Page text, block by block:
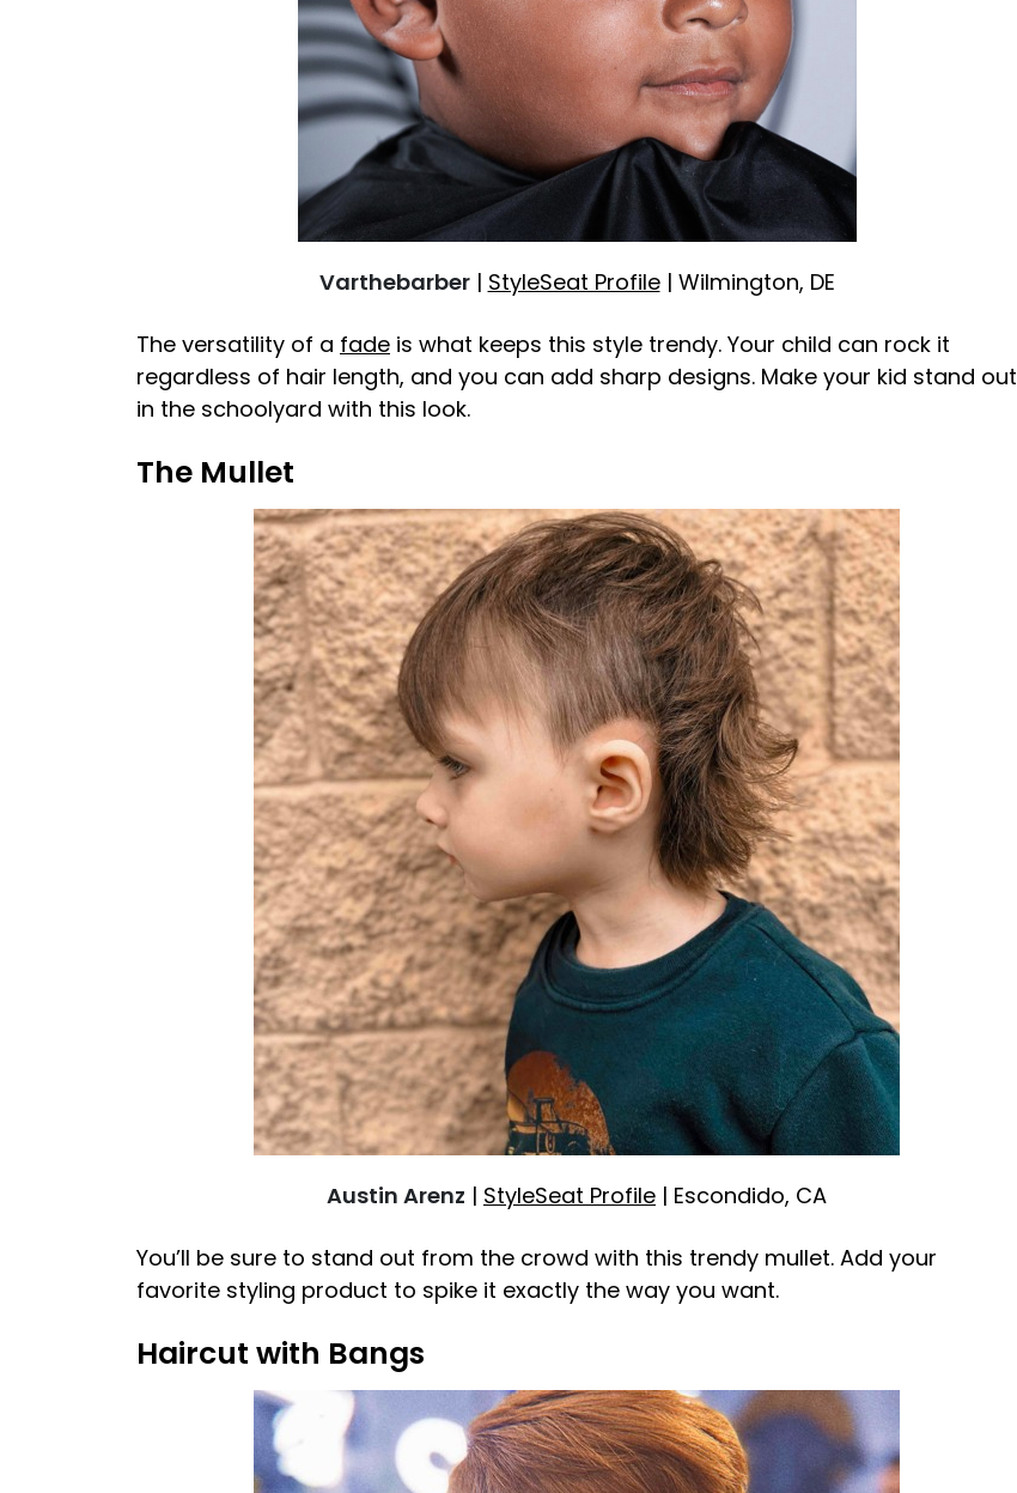
Varthebarber| StyleSeat Profile| Wilmington, DE
The versatility of a fade is what keeps this style trendy. Your child can rock it
regardless of hair length, and you can add sharp designs. Make your kid stand out
in the schoolyard with this look.
The Mullet
Austin Arenz | StyleSeat Profile | Escondido, CA
You’ll be sure to stand out from the crowd with this trendy mullet. Add your
favorite styling product to spike it exactly the way you want.
Haircut with Bangs